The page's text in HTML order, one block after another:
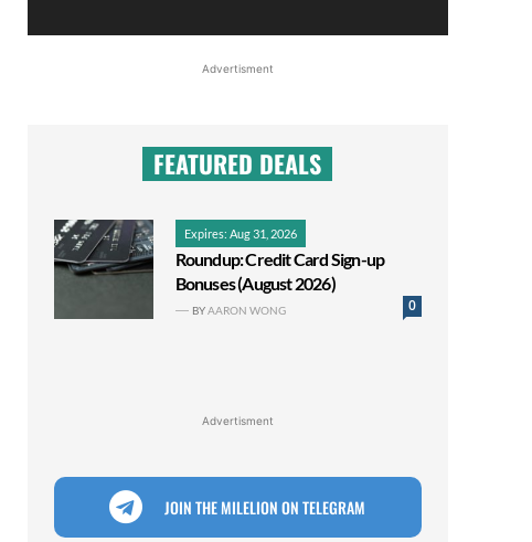
Advertisment
FEATURED DEALS
Expires: Aug 31, 2026
Roundup: Credit Card Sign-up
Bonuses (August 2026)
0
BYAARON WONG
Advertisment
JOIN THE MILELION ON TELEGRAM